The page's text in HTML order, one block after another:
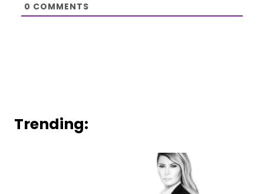
0 COMMENTS
Trending: